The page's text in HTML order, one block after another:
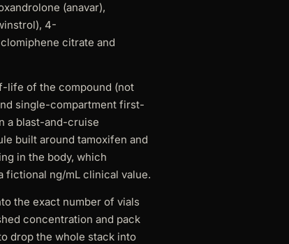
(anavar),
4-
citrate and
life of the compound (not
single-compartment first-
a blast-and-cruise
built around tamoxifen and
in the body, which
fictional ng/mL clinical value.
the exact number of vials
concentration and pack
drop the whole stack into